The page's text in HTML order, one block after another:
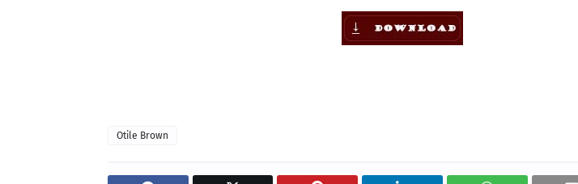
Otile Brown